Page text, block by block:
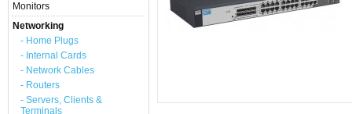
Monitors
Networking
- Home Plugs
- Internal Cards
- Network Cables
- Routers
- Servers, Clients &
Terminals